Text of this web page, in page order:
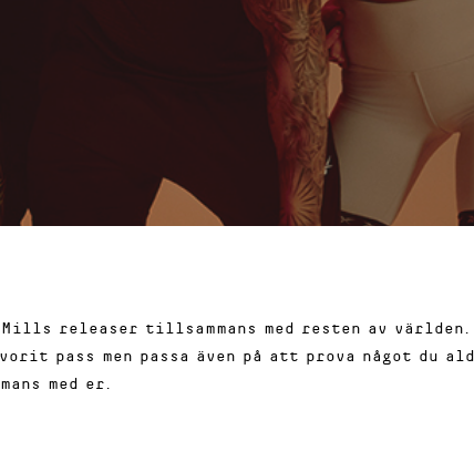
Mills releaser tillsammans med resten av
pass men passa även på att prova något du
med er.